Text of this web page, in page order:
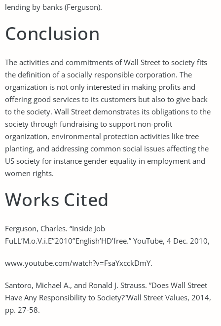
lending by banks (Ferguson).
Conclusion
The activities and commitments of Wall Street to society fits
the definition of a socially responsible corporation. The
organization is not only interested in making profits and
offering good services to its customers but also to give back
to the society. Wall Street demonstrates its obligations to the
society through fundraising to support non-profit
organization, environmental protection activities like tree
planting, and addressing common social issues affecting the
US society for instance gender equality in employment and
women rights.
Works Cited
Ferguson, Charles. “Inside Job
FuLL’M.o.V.i.E’’2010’’English’HD’free.” YouTube, 4 Dec. 2010,
www.youtube.com/watch?v=FsaYxcckDmY.
Santoro, Michael A., and Ronald J. Strauss. ”Does Wall Street
Have Any Responsibility to Society?”Wall Street Values, 2014,
pp. 27-58.